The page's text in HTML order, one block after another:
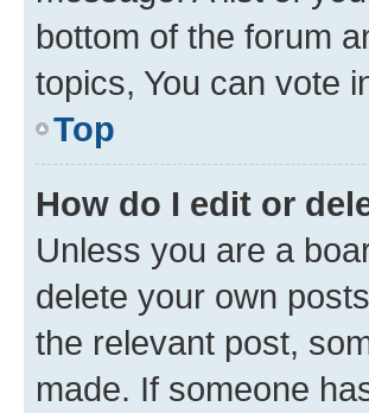
bottom of the forum
topics, You can vote
Top
How do I edit or
Unless you are a
delete your own
the relevant post,
made. If someone